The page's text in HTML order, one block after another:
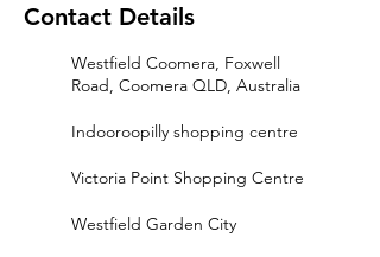
Contact Details
Westfield Coomera, Foxwell
Road, Coomera QLD, Australia
Indooroopilly shopping centre
Victoria Point Shopping Centre
Westfield Garden City